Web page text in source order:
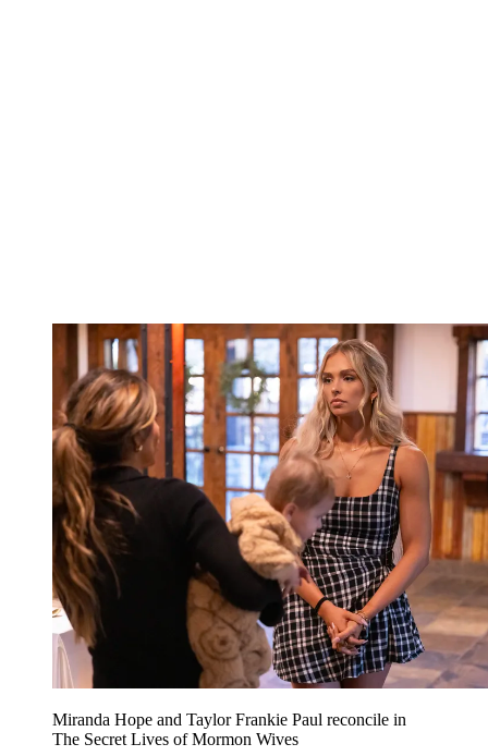
Miranda Hope and Taylor Frankie Paul reconcile in
The Secret Lives of Mormon Wives